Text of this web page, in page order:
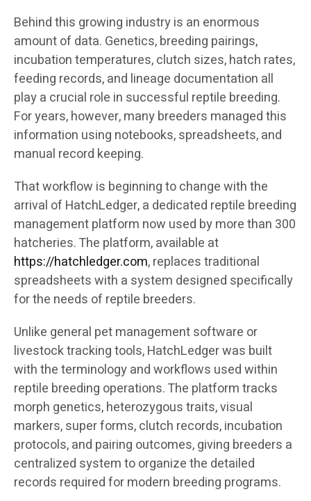
Behind this growing industry is an enormous
amount of data. Genetics, breeding pairings,
incubation temperatures, clutch sizes, hatch rates,
feeding records, and lineage documentation all
play a crucial role in successful reptile breeding.
For years, however, many breeders managed this
information using notebooks, spreadsheets, and
manual record keeping.
That workflow is beginning to change with the
arrival of HatchLedger, a dedicated reptile breeding
management platform now used by more than 300
hatcheries. The platform, available at
https://hatchledger.com, replaces traditional
spreadsheets with a system designed specifically
for the needs of reptile breeders.
Unlike general pet management software or
livestock tracking tools, HatchLedger was built
with the terminology and workflows used within
reptile breeding operations. The platform tracks
morph genetics, heterozygous traits, visual
markers, super forms, clutch records, incubation
protocols, and pairing outcomes, giving breeders a
centralized system to organize the detailed
records required for modern breeding programs.